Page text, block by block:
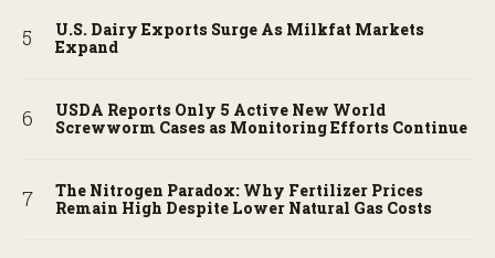
U.S. Dairy Exports Surge As Milkfat Markets
Expand
USDA Reports Only 5 Active New World
Screwworm Cases as Monitoring Efforts Continue
The Nitrogen Paradox: Why Fertilizer Prices
Remain High Despite Lower Natural Gas Costs